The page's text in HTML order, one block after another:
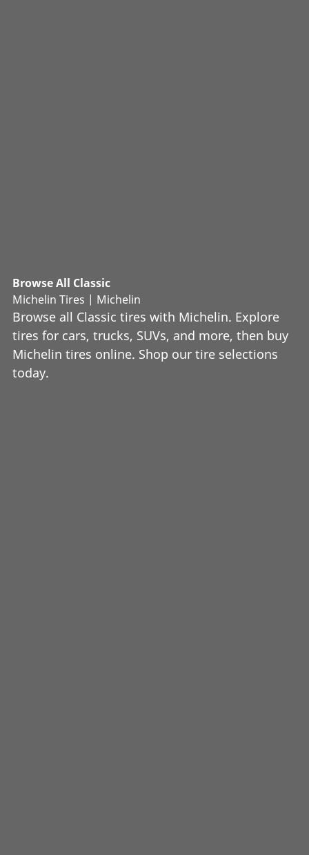
Browse All Classic
Michelin Tires | Michelin
Browse all Classic tires with Michelin. Explore
tires for cars, trucks, SUVs, and more, then buy
Michelin tires online. Shop our tire selections
today.